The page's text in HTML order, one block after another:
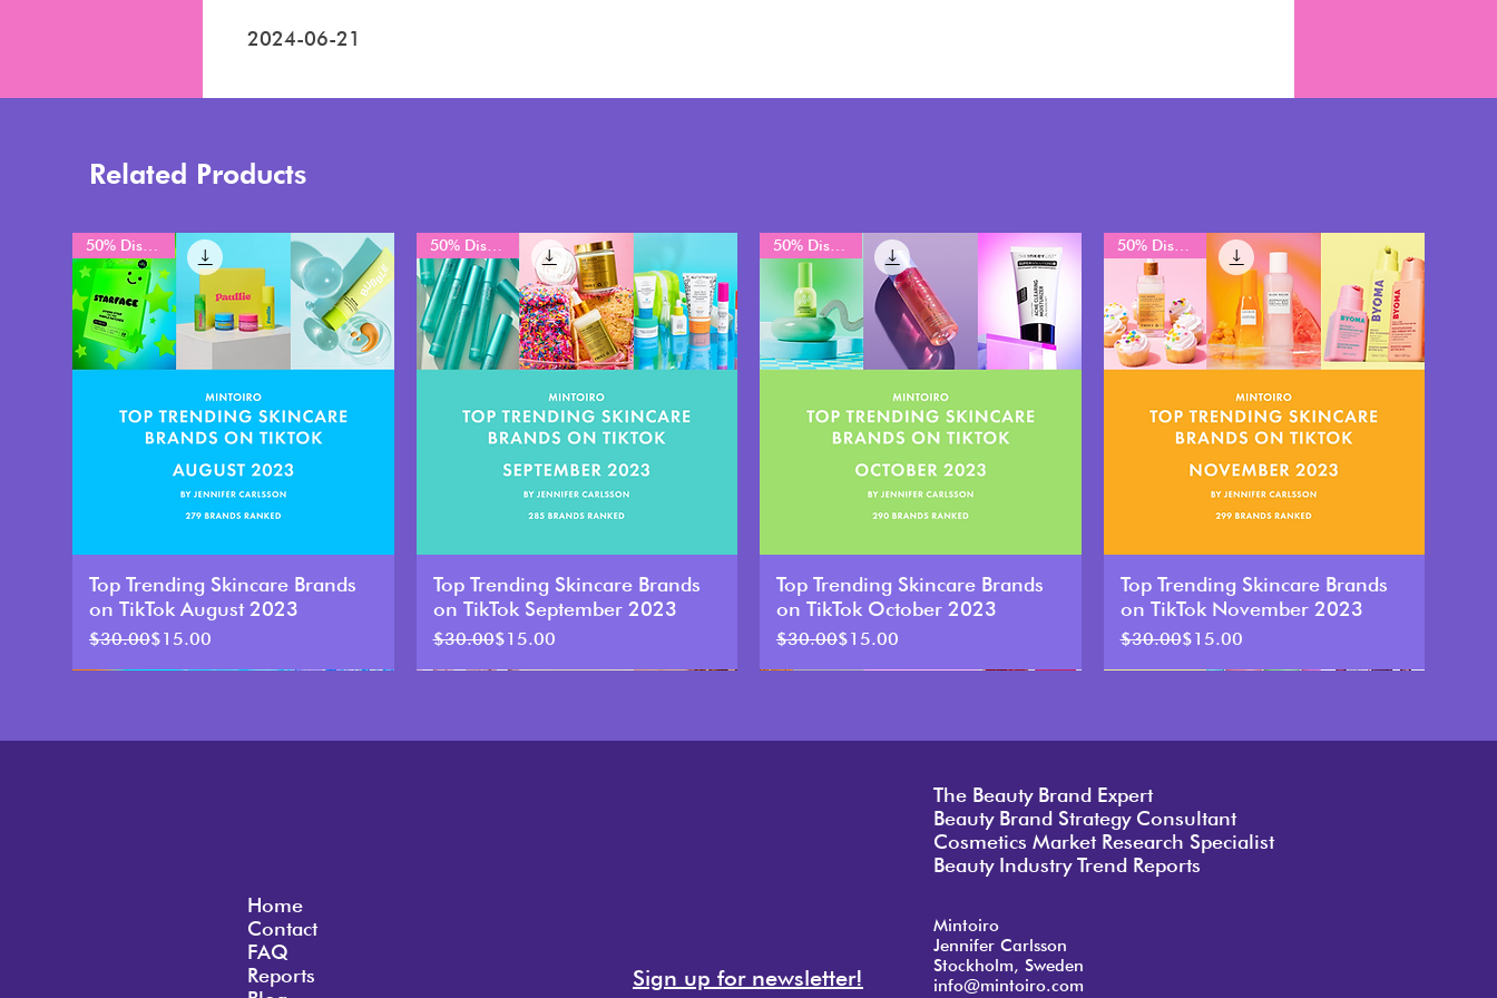
2024-06-21
Related Products
50% Discount
Top Trending Skincare Brands
on TikTok August 2023
Regular Price
$30.00
Sale Price$15.00
50% Discount
Top Trending Skincare Brands
on TikTok September 2023
Regular Price
$30.00
Sale Price$15.00
50% Discount
Top Trending Skincare Brands
on TikTok October 2023
Regular Price
$30.00
Sale Price$15.00
50% Discount
Top Trending Skincare Brands
on TikTok November 2023
Regular Price
$30.00
Sale Price$15.00
Home
Contact
FAQ
Reports
Sign up for newsletter!
The Beauty Brand Expert
Beauty Brand Strategy Consultant
Cosmetics Market Research Specialist
Beauty Industry Trend Reports
Mintoiro
Jennifer Carlsson
Stockholm, Sweden
info@mintoiro.com